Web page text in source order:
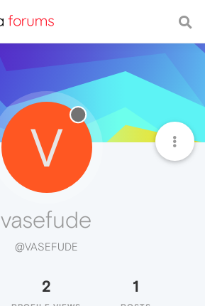
V
vasefude
@VASEFUDE
2 1